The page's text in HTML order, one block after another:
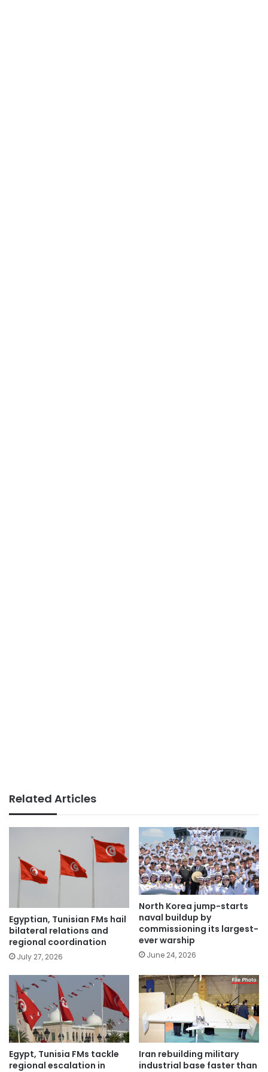
Related Articles
Egyptian, Tunisian FMs hail
bilateral relations and
regional coordination
July 27, 2026
North Korea jump-starts
naval buildup by
commissioning its largest-
ever warship
June 24, 2026
Egypt, Tunisia FMs tackle
regional escalation in
Iran rebuilding military
industrial base faster than